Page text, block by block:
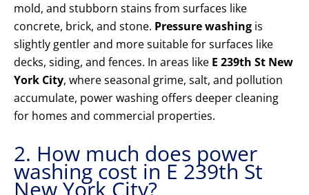
mold, and stubborn stains from surfaces like
concrete, brick, and stone. Pressure washing is
slightly gentler and more suitable for surfaces like
decks, siding, and fences. In areas like E 239th St New
York City, where seasonal grime, salt, and pollution
accumulate, power washing offers deeper cleaning
for homes and commercial properties.
2. How much does power
washing cost in E 239th St
New York City?